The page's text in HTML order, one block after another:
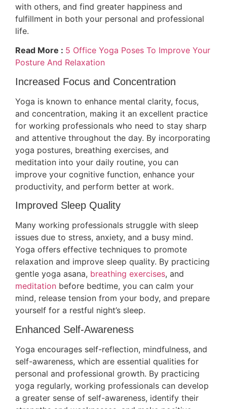
with others, and find greater happiness and
fulfillment in both your personal and professional
life.
Read More : 5 Office Yoga Poses To Improve Your
Posture And Relaxation
Increased Focus and Concentration
Yoga is known to enhance mental clarity, focus,
and concentration, making it an excellent practice
for working professionals who need to stay sharp
and attentive throughout the day. By incorporating
yoga postures, breathing exercises, and
meditation into your daily routine, you can
improve your cognitive function, enhance your
productivity, and perform better at work.
Improved Sleep Quality
Many working professionals struggle with sleep
issues due to stress, anxiety, and a busy mind.
Yoga offers effective techniques to promote
relaxation and improve sleep quality. By practicing
gentle yoga asana, breathing exercises, and
meditation before bedtime, you can calm your
mind, release tension from your body, and prepare
yourself for a restful night’s sleep.
Enhanced Self-Awareness
Yoga encourages self-reflection, mindfulness, and
self-awareness, which are essential qualities for
personal and professional growth. By practicing
yoga regularly, working professionals can develop
a greater sense of self-awareness, identify their